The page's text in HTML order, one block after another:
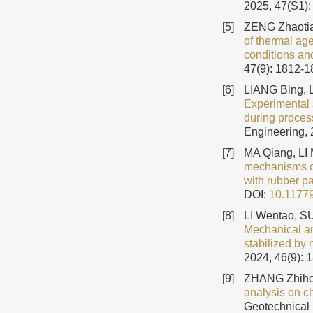
2025,
[5]
ZENG
of thermal
conditions
47(9): 1812-
[6]
LIANG Bing,
during
Engineering,
[7]
MA Qiang,
mechanisms
with rubber
DOI:
[8]
LI Wentao,
Mechanical
stabilized by
2024, 46(9):
[9]
ZHANG
analysis on
Geotechnical